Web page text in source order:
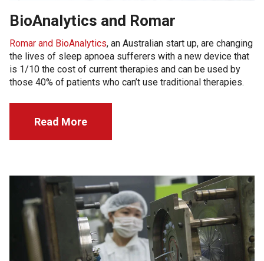
BioAnalytics and Romar
Romar and BioAnalytics, an Australian start up, are changing
the lives of sleep apnoea sufferers with a new device that
is 1/10 the cost of current therapies and can be used by
those 40% of patients who can’t use traditional therapies.
Read More